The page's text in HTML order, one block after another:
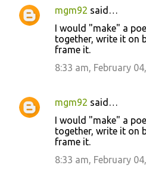
mgm92 said…
I would "make" a
together, write it on
frame it.
8:33 am, February
mgm92 said…
I would "make" a
together, write it on
frame it.
8:33 am, February